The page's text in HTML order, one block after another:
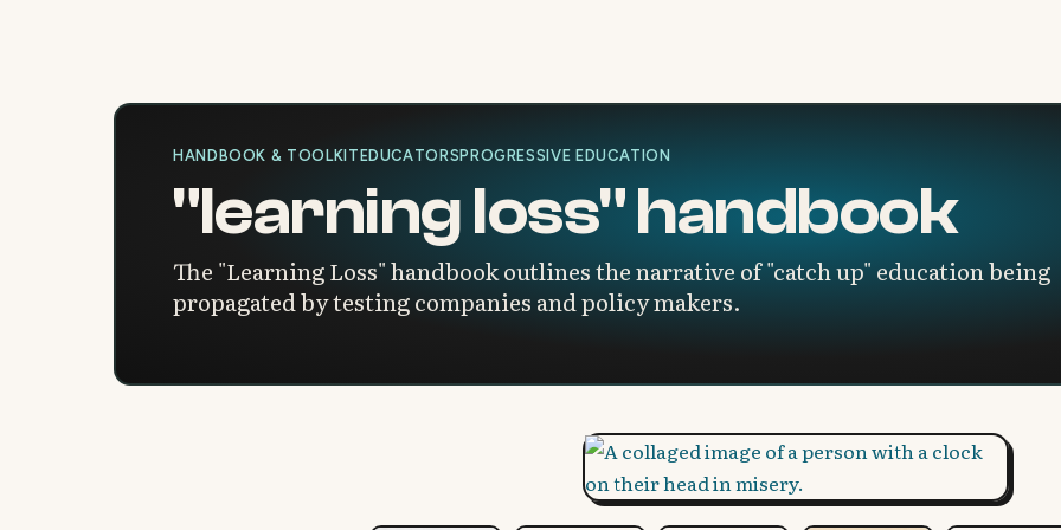
HANDBOOK & TOOLKIT EDUCATORS PROGRESSIVE EDUCATION
"learning loss" handbook
The "Learning Loss" handbook outlines the narrative of "catch up" education being
propagated by testing companies and policy makers.